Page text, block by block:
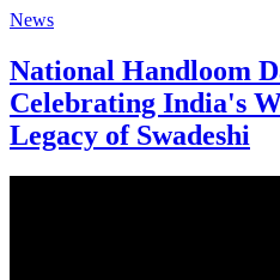
News
National Handloom
Celebrating India's
Legacy of Swadeshi